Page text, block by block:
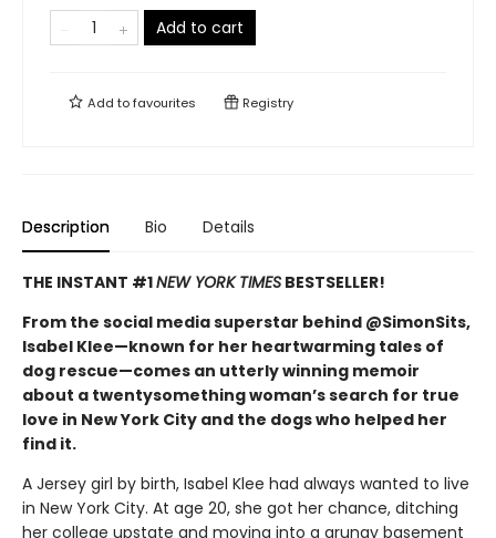
Add to cart
Add tofavourites Registry
Description Bio Details
THE INSTANT #1NEW YORK TIMES BESTSELLER!
From the social media superstar behind @SimonSits,
Isabel Klee—known for her heartwarming tales of
dog rescue—comes an utterly winning memoir
about a twentysomething woman’s search for true
love in New York City and the dogs who helped her
find it.
A Jersey girl by birth, Isabel Klee had always wanted to live
in New York City. At age 20, she got her chance, ditching
her college upstate and moving into a grungy basement